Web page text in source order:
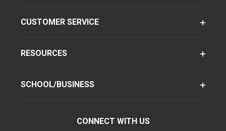
CUSTOMER SERVICE
RESOURCES
SCHOOL/BUSINESS
CONNECT WITH US